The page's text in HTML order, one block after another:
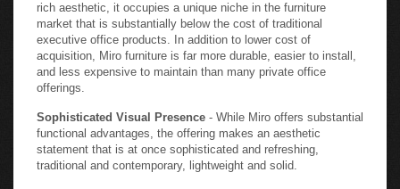
market that is substantially below the cost of traditional
executive office products. In addition to lower cost of
acquisition, Miro furniture is far more durable, easier to install,
and less expensive to maintain than many private office
offerings.
Sophisticated Visual Presence
- While Miro offers substantial
functional advantages, the offering makes an aesthetic
statement that is at once sophisticated and refreshing,
traditional and contemporary, lightweight and solid.